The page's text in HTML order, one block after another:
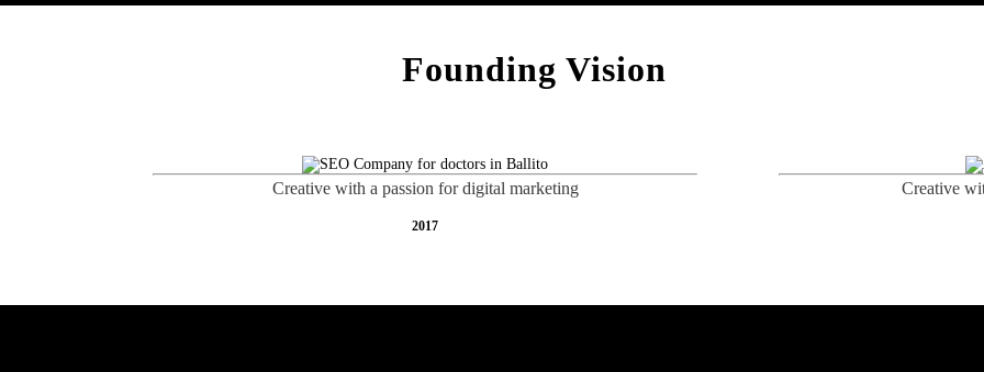
Founding Vision
Creative with a passion for digital marketing
2017
Creative